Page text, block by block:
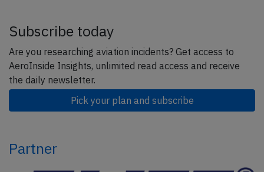
Subscribe today
Are you researching aviation incidents? Get access to
AeroInside Insights, unlimited read access and receive
the daily newsletter.
Pick your plan and subscribe
Partner